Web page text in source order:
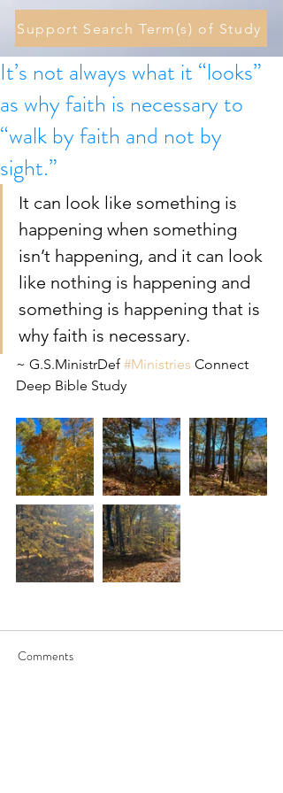
Support Search Term(s) of Study
It’s not always what it “looks”
as why faith is necessary to
“walk by faith and not by
sight.”
It can look like something is
happening when something
isn’t happening, and it can look
like nothing is happening and
something is happening that is
why faith is necessary.
~ G.S.MinistrDef #Ministries Connect
Deep Bible Study
Comments